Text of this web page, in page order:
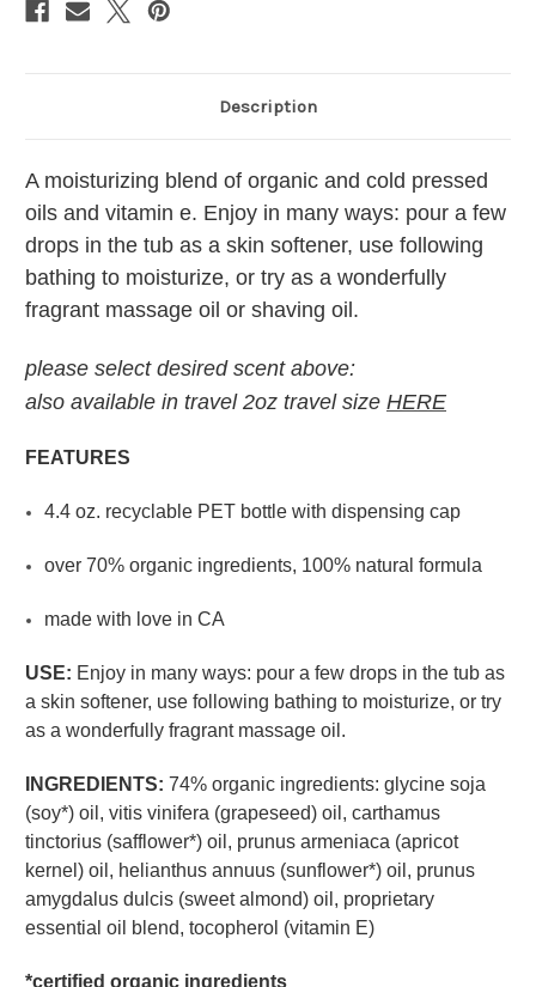
Description
A moisturizing blend of organic and cold pressed
oils and vitamin e. Enjoy in many ways: pour a few
drops in the tub as a skin softener, use following
bathing to moisturize, or try as a wonderfully
fragrant massage oil or shaving oil.
please select desired scent above:
also available in travel 2oz travel size HERE
FEATURES
4.4 oz. recyclable PET bottle with dispensing cap
over 70% organic ingredients, 100% natural formula
made with love in CA
USE: Enjoy in many ways: pour a few drops in the tub as
a skin softener, use following bathing to moisturize, or try
as a wonderfully fragrant massage oil.
INGREDIENTS: 74% organic ingredients: glycine soja
(soy*) oil, vitis vinifera (grapeseed) oil, carthamus
tinctorius (safflower*) oil, prunus armeniaca (apricot
kernel) oil, helianthus annuus (sunflower*) oil, prunus
amygdalus dulcis (sweet almond) oil, proprietary
essential oil blend, tocopherol (vitamin E)
*certified organic ingredients